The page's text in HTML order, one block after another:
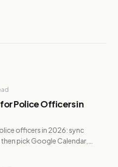
Police Officers in
officers in 2026: sync
pick Google Calendar,